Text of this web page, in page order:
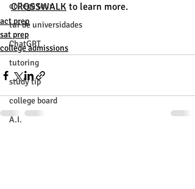
college tour
tur de universidades
ChatGPT
tutoring
study tip
college board
A.I.
CROSSWALK to learn more.
act prep
sat prep
college admissions